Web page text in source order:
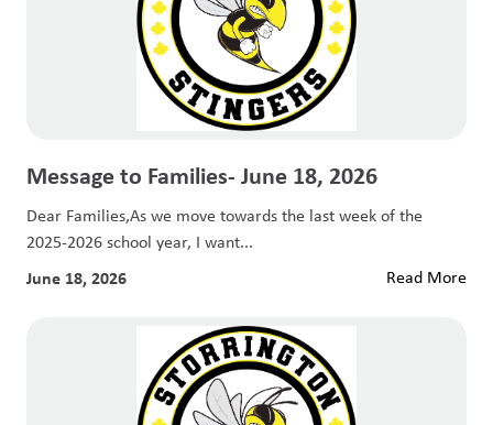
Message to Families- June 18, 2026
Dear Families,As we move towards the last week of the
2025-2026 school year, I want...
June 18, 2026 Read More